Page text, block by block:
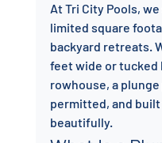
At Tri City Pools,
limited square
backyard retreats.
feet wide or tucked
rowhouse, a
permitted, and
beautifully.